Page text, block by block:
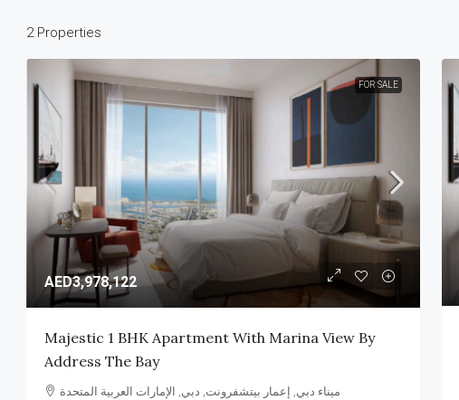
2 Properties
FOR SALE
AED3,978,122
Majestic 1 BHK Apartment With Marina View By
Address The Bay
ميناء دبي, إعمار بيتشفرونت, دبي, الإمارات العربية المتحدة
Binghatti